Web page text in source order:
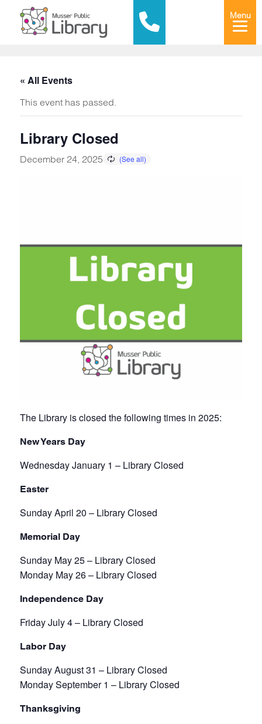
Menu
« All Events
This event has passed.
Library Closed
December 24, 2025
The Library is closed the following times in 2025:
New Years Day
Wednesday January 1 – Library Closed
Easter
Sunday April 20 – Library Closed
Memorial Day
Sunday May 25 – Library Closed
Monday May 26 – Library Closed
Independence Day
Friday July 4 – Library Closed
Labor Day
Sunday August 31 – Library Closed
Monday September 1 – Library Closed
Thanksgiving